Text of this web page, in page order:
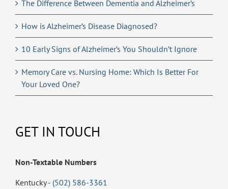
The Difference Between Dementia and Alzheimer’s
How is Alzheimer’s Disease Diagnosed?
10 Early Signs of Alzheimer’s You Shouldn’t Ignore
Memory Care vs. Nursing Home: Which Is Better For
Your Loved One?
GET IN TOUCH
Non-Textable Numbers
Kentucky - (502) 586-3361